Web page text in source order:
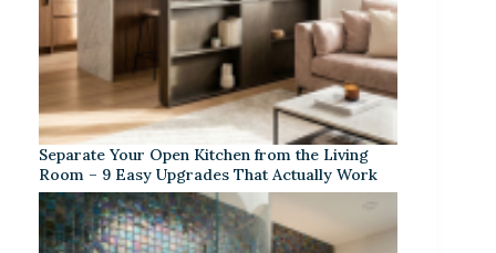
Separate Your Open Kitchen from the Living
Room – 9 Easy Upgrades That Actually Work